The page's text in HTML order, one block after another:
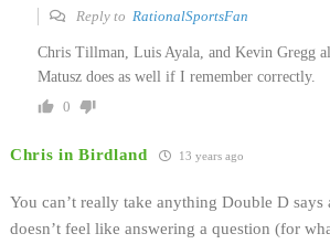
Reply to RationalSportsFan
Chris Tillman, Luis Ayala, and Kevin Gregg
Matusz does as well if I remember correctly.
0
Chris in Birdland 13 years ago
You can’t really take anything Double D says
doesn’t feel like answering a question (for